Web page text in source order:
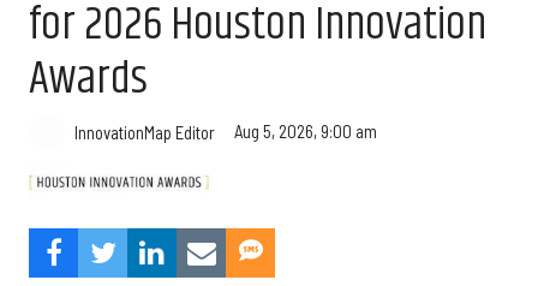
for 2026 Houston Innovation
Awards
InnovationMap Editor Aug 5, 2026, 9:00 am